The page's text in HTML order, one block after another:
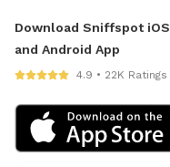
Download Sniffspot iOS
and Android App
4.9 • 22K Ratings